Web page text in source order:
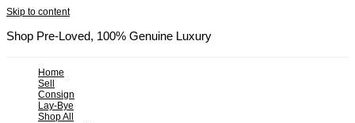
Skip to content
Shop Pre-Loved, 100% Genuine Luxury
Home
Sell
Consign
Lay-Bye
Shop All